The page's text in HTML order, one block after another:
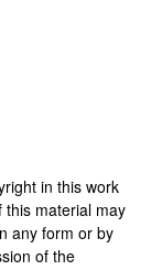
in this work
this material may
any form or by
of the